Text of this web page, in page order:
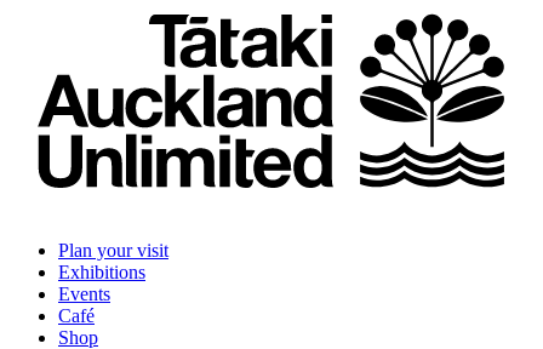
Plan your visit
Exhibitions
Events
Café
Shop